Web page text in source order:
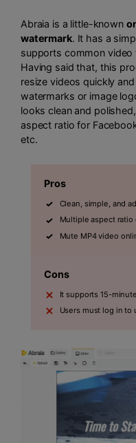
Abraia is a little-known
watermark. It has a
supports common video
Having said that, this
resize videos quickly
watermarks or image
looks clean and
aspect ratio for
etc.
Pros
Clean, simple, and
Multiple aspect ratio
Mute MP4 video
Cons
It supports 15-
Users must log in to